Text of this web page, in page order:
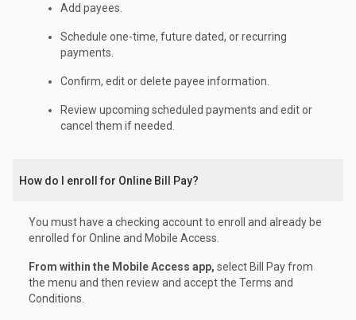
Add payees.
Schedule one-time, future dated, or recurring
payments.
Confirm, edit or delete payee information.
Review upcoming scheduled payments and edit or
cancel them if needed.
How do I enroll for Online Bill Pay?
You must have a checking account to enroll and already be
enrolled for Online and Mobile Access.
From within the Mobile Access app, select Bill Pay from
the menu and then review and accept the Terms and
Conditions.